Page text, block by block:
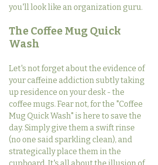
you'll look like an organization guru.
The Coffee Mug Quick
Wash
Let's not forget about the evidence of
your caffeine addiction subtly taking
up residence on your desk - the
coffee mugs. Fear not, for the "Coffee
Mug Quick Wash" is here to save the
day. Simply give them a swift rinse
(no one said sparkling clean), and
strategically place them in the